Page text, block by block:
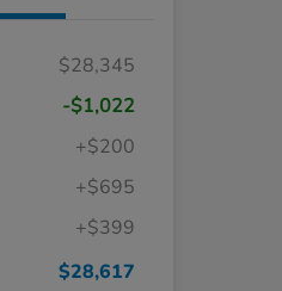
$28,345
-$1,022
+$200
+$695
+$399
$28,617
$500